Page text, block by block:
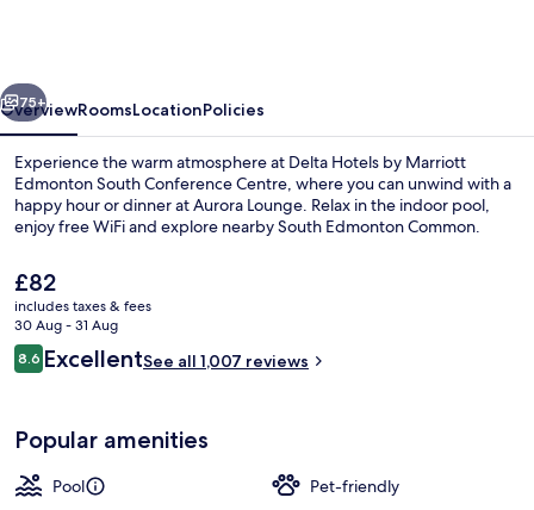
South
Conference
Centre
Lounge
Next
75+
OverviewRoomsLocationPolicies
Experience the warm atmosphere at Delta Hotels by Marriott
Edmonton South Conference Centre, where you can unwind with a
happy hour or dinner at Aurora Lounge. Relax in the indoor pool,
enjoy free WiFi and explore nearby South Edmonton Common.
The
current
price
is
£82
£82
includes taxes & fees
30 Aug - 31 Aug
Reviews
8.68.6 out of 10
ExcellentSee all 1,007 reviews
Popular amenities
Pool
Pet-friendly